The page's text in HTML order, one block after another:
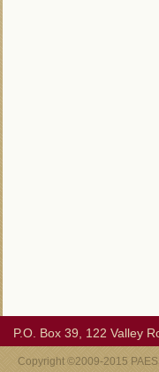
P.O. Box 39, 122 Valley
Copyright ©2009-2015